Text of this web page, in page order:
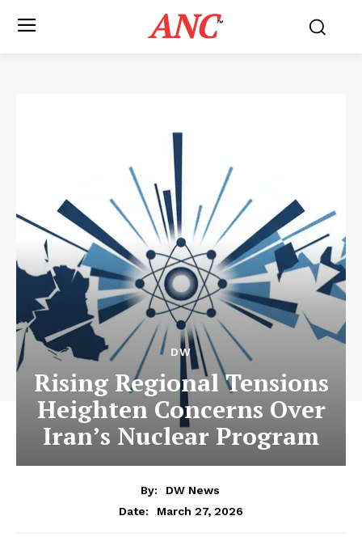
ANC™
DW
Rising Regional Tensions
Heighten Concerns Over
Iran’s Nuclear Program
By:
DW News
Date:
March 27, 2026